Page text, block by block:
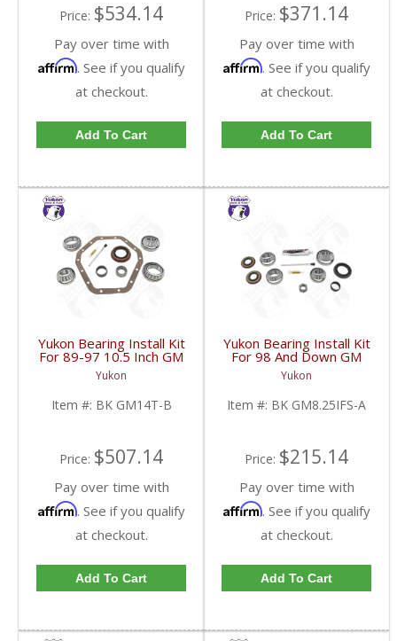
Price: $534.14
Pay over time with
Affirm. See if you qualify
at checkout.
Add To Cart
Price: $371.14
Pay over time with
Affirm. See if you qualify
at checkout.
Add To Cart
Yukon Bearing Install Kit
For 89-97 10.5 Inch GM
14 Bolt Truck | BK
GM14T-B-FDHC
Yukon
Item #: BK GM14T-B
Price: $507.14
Pay over time with
Affirm. See if you qualify
at checkout.
Add To Cart
Yukon Bearing Install Kit
For 98 And Down GM
8.25 Inch IFS | BK
GM8.25IFS-A-FDHC
Yukon
Item #: BK GM8.25IFS-A
Price: $215.14
Pay over time with
Affirm. See if you qualify
at checkout.
Add To Cart